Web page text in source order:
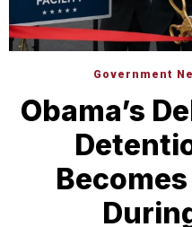
Government
Obama’s